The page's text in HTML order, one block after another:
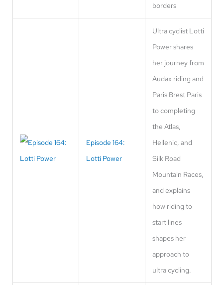
borders
Episode 164:
Lotti Power
Ultra cyclist Lotti
Power shares
her journey from
Audax riding and
Paris Brest Paris
to completing
the Atlas,
Hellenic, and
Silk Road
Mountain Races,
and explains
how riding to
start lines
shapes her
approach to
ultra cycling.